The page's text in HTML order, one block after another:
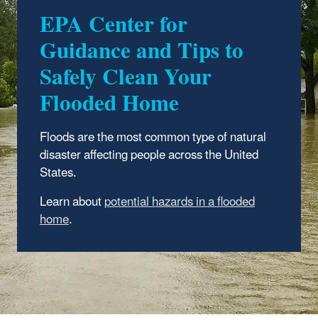
EPA Center for
Guidance and Tips to
Safely Clean Your
Flooded Home
Floods are the most common type of natural
disaster affecting people across the United
States.
Learn aboutpotential hazards in a flooded
home.